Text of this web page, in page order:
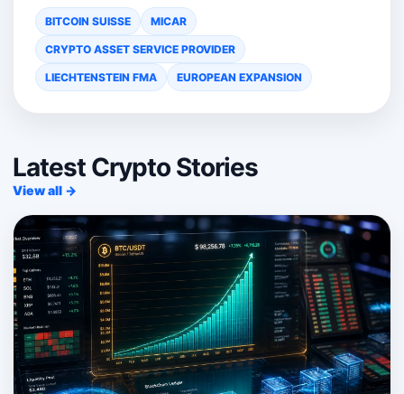
BITCOIN SUISSE MICAR
CRYPTO ASSET SERVICE PROVIDER
LIECHTENSTEIN FMA EUROPEAN EXPANSION
Latest Crypto Stories
View all →